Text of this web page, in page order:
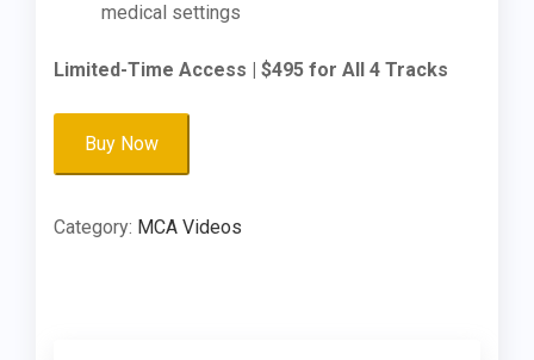
medical settings
Limited-Time Access | $495 for All 4 Tracks
MCA
2026:
Demand
Buy Now
Category: MCA Videos